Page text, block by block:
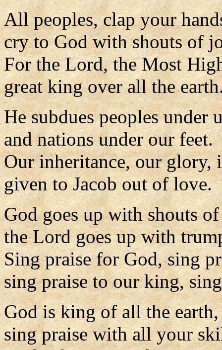
All peoples, clap your
cry to God with shouts of
For the Lord, the Most
great king over all the
He subdues peoples under
and nations under our feet.
Our inheritance, our glory,
given to Jacob out of love.
God goes up with shouts
the Lord goes up with
Sing praise for God, sing
sing praise to our king,
God is king of all the earth,
sing praise with all your